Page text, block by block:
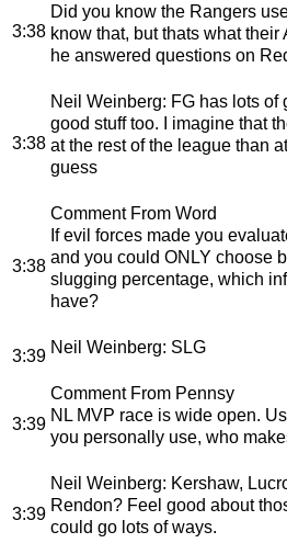
3:38
Did you know the Rangers
know that, but thats what
he answered questions on
3:38
Neil Weinberg: FG has lots of
good stuff too. I imagine that
at the rest of the league than
guess
3:38
Comment From Word
If evil forces made you
and you could ONLY choose
slugging percentage, which
have?
3:39 Neil Weinberg: SLG
3:39
Comment From Pennsy
NL MVP race is wide open.
you personally use, who
3:39
Neil Weinberg: Kershaw,
Rendon? Feel good about
could go lots of ways.